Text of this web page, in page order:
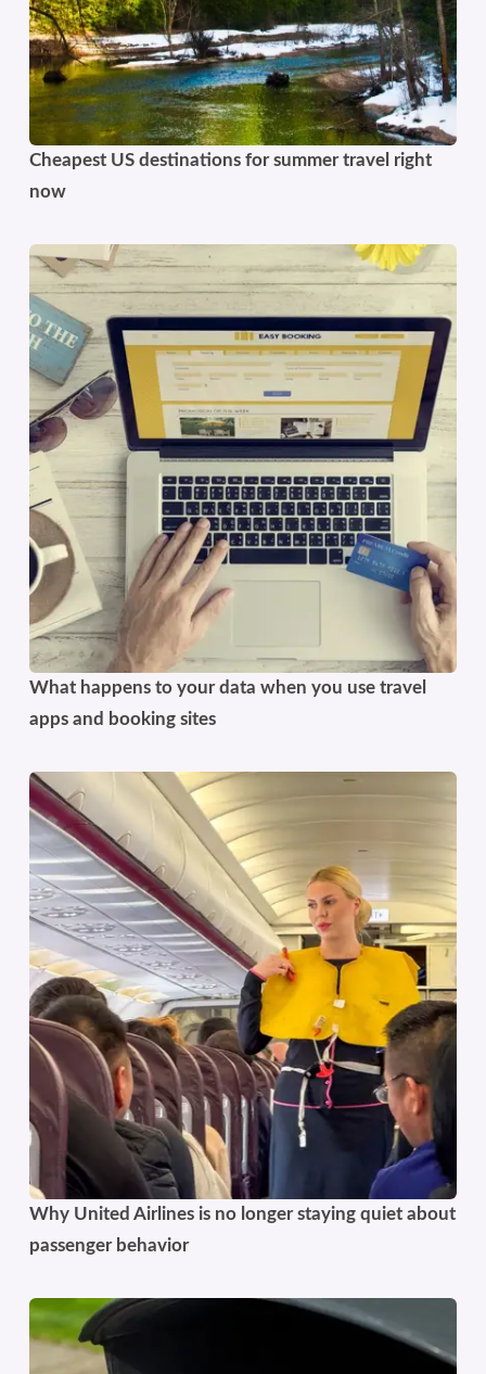
Cheapest US destinations for summer travel right
now
What happens to your data when you use travel
apps and booking sites
Why United Airlines is no longer staying quiet about
passenger behavior